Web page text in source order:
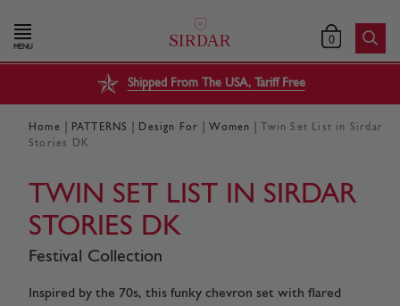
MENU 0
Shipped From The USA, Tariff Free
Home PATTERNS Design For Women
Twin Set List in Sirdar
Stories DK
TWIN SET LIST IN SIRDAR
STORIES DK
Festival Collection
Inspired by the 70s, this funky chevron set with flared